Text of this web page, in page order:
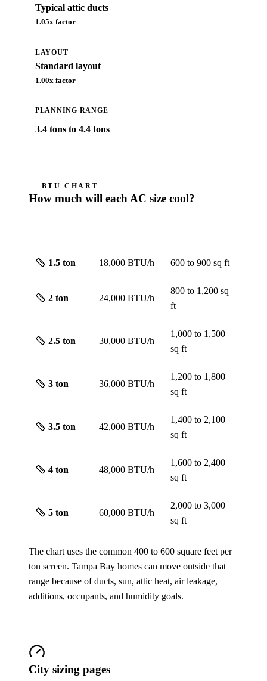
Typical attic ducts
1.05x factor
LAYOUT
Standard layout
1.00x factor
PLANNING RANGE
3.4 tons to 4.4 tons
BTU CHART
How much will each AC size cool?
1.5 ton 18,000 BTU/h 600 to 900sq ft
2 ton 24,000 BTU/h
800 to 1,200sq
ft
2.5 ton 30,000 BTU/h
1,000 to 1,500
sq ft
3 ton 36,000 BTU/h
1,200 to 1,800
sq ft
3.5 ton 42,000 BTU/h
1,400 to 2,100
sq ft
4 ton 48,000 BTU/h
1,600 to 2,400
sq ft
5 ton 60,000 BTU/h
2,000 to 3,000
sq ft
The chart uses the common 400 to 600 square feet per
ton screen. Tampa Bay homes can move outside that
range because of ducts, sun, attic heat, air leakage,
additions, occupants, and humidity goals.
City sizing pages